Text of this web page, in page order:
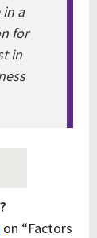
a
for
in
on “Factors